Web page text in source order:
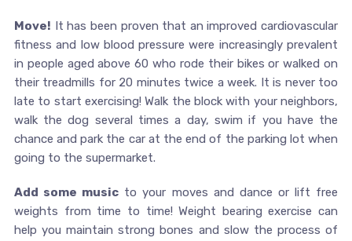
Move! It has been proven that an improved cardiovascular
fitness and low blood pressure were increasingly prevalent
in people aged above 60 who rode their bikes or walked on
their treadmills for 20 minutes twice a week. It is never too
late to start exercising! Walk the block with your neighbors,
walk the dog several times a day, swim if you have the
chance and park the car at the end of the parking lot when
going to the supermarket.
Add some music to your moves and dance or lift free
weights from time to time! Weight bearing exercise can
help you maintain strong bones and slow the process of